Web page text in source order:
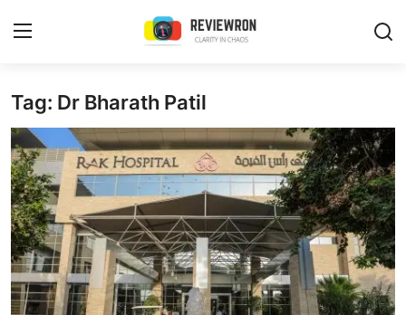
Login Register
Home
Contact
Trending
Gallery
Buzzing in Dubai
Tag: Dr Bharath Patil